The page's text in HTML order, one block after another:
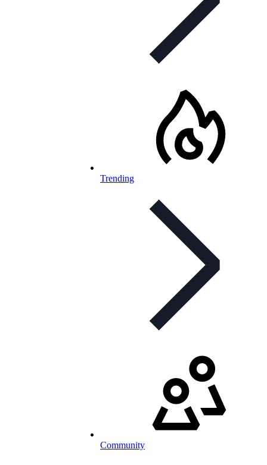
Trending
Community